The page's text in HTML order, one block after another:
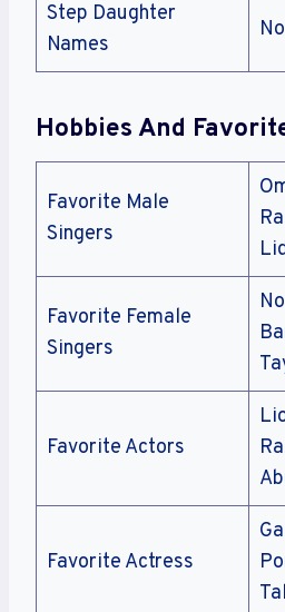
Step Daughter
Names
Hobbies And
Favorite Male
Singers
Favorite Female
Singers
Favorite Actors
Favorite Actress
Tal